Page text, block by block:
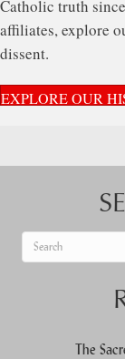
Catholic truth
affiliates, explore
dissent.
EXPLORE OUR
The